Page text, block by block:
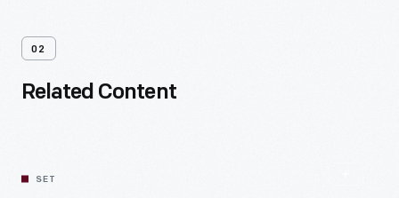
02
Related Content
SET